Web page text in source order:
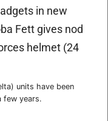
units have been
few years.